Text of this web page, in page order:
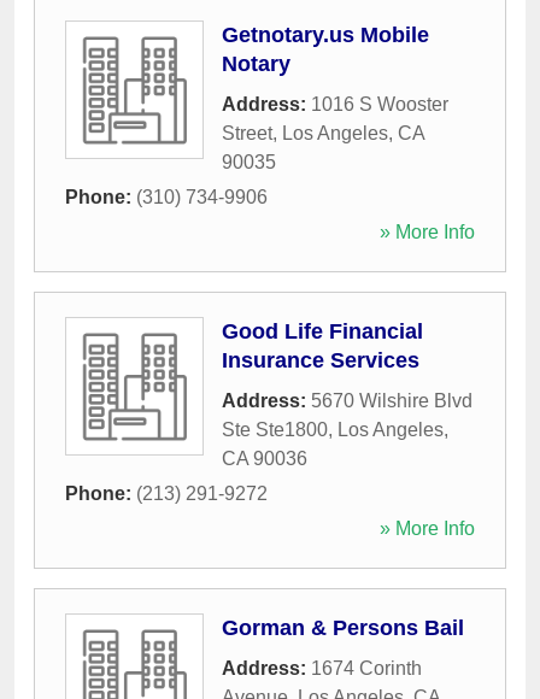
Getnotary.us Mobile
Notary
Address: 1016 S Wooster
Street, Los Angeles, CA
90035
Phone: (310) 734-9906
» More Info
Good Life Financial
Insurance Services
Address: 5670 Wilshire Blvd
Ste Ste1800, Los Angeles,
CA 90036
Phone: (213) 291-9272
» More Info
Gorman & Persons Bail
Address: 1674 Corinth